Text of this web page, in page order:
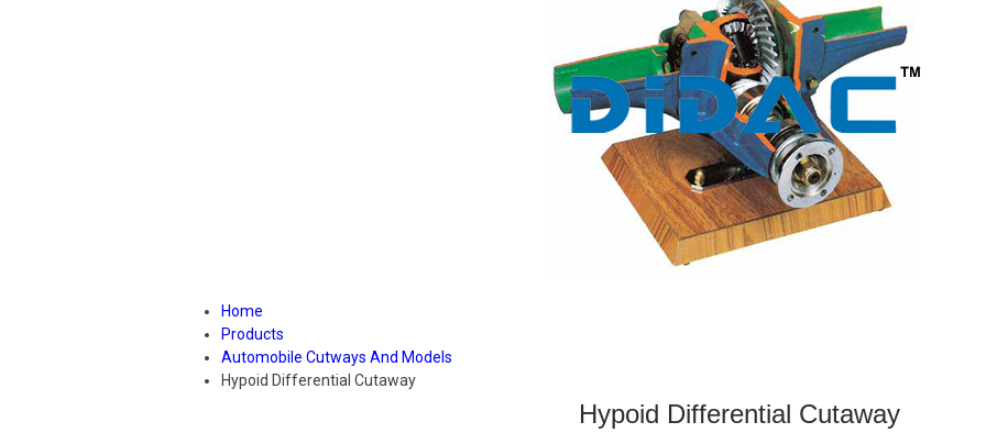
Home
Products
Automobile Cutways And Models
Hypoid Differential Cutaway
Hypoid Differential Cutaway